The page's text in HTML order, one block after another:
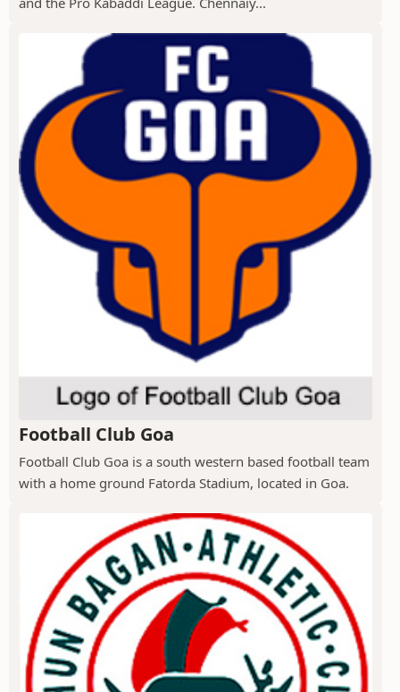
Football Club Goa
Football Club Goa is a south western based football team
with a home ground Fatorda Stadium, located in Goa.